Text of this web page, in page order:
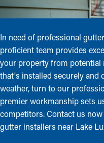
In need of professional
proficient team provides
your property from potential
that's installed securely and
weather, turn to our
premier workmanship sets
competitors. Contact us
gutter installers near Lake